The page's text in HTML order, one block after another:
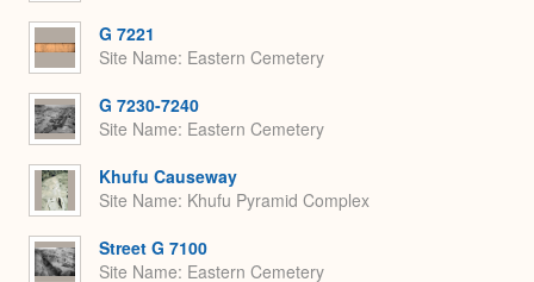
G 7221
Site Name Eastern Cemetery
G 7230-7240
Site Name Eastern Cemetery
Khufu Causeway
Site Name Khufu Pyramid Complex
Street G 7100
Site Name Eastern Cemetery